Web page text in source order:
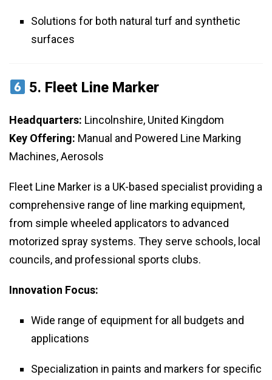
Solutions for both natural turf and synthetic
surfaces
5. Fleet Line Marker
Headquarters: Lincolnshire, United Kingdom
Key Offering: Manual and Powered Line Marking
Machines, Aerosols
Fleet Line Marker is a UK-based specialist providing a
comprehensive range of line marking equipment,
from simple wheeled applicators to advanced
motorized spray systems. They serve schools, local
councils, and professional sports clubs.
Innovation Focus:
Wide range of equipment for all budgets and
applications
Specialization in paints and markers for specific